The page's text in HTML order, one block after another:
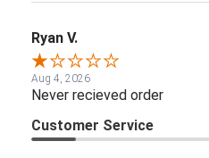
Ryan V.
Aug 4, 2026
Never recieved order
Customer Service